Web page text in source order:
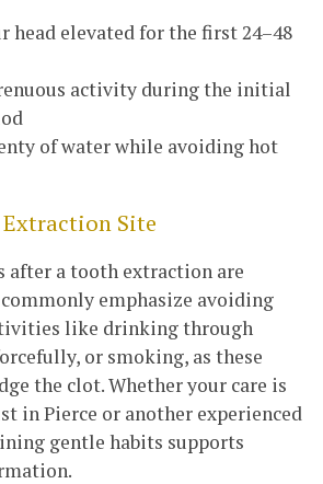
head elevated for the first 24–48
activity during the initial
of water while avoiding hot
Site
after a tooth extraction are
emphasize avoiding
like drinking through
or smoking, as these
the clot. Whether your care is
in Pierce or another experienced
gentle habits supports